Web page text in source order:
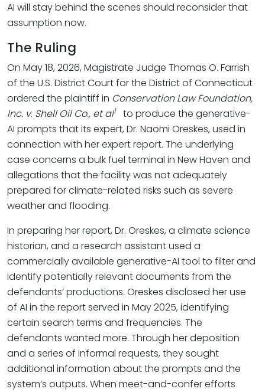
AI will stay behind the scenes should reconsider that
assumption now.
The Ruling
On May 18, 2026, Magistrate Judge Thomas O. Farrish
of the U.S. District Court for the District of Connecticut
ordered the plaintiff in Conservation Law Foundation,
Inc. v. Shell Oil Co., et al1
to produce the generative-
AI prompts that its expert, Dr. Naomi Oreskes, used in
connection with her expert report. The underlying
case concerns a bulk fuel terminal in New Haven and
allegations that the facility was not adequately
prepared for climate-related risks such as severe
weather and flooding.
In preparing her report, Dr. Oreskes, a climate science
historian, and a research assistant used a
commercially available generative-AI tool to filter and
identify potentially relevant documents from the
defendants’ productions. Oreskes disclosed her use
of AI in the report served in May 2025, identifying
certain search terms and frequencies. The
defendants wanted more. Through her deposition
and a series of informal requests, they sought
additional information about the prompts and the
system’s outputs. When meet-and-confer efforts